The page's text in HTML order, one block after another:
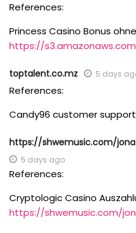
References:
Princess Casino Bonus
https://s3.amazonaws.com
toptalent.co.mz 5 days
References:
Candy96 customer support
https://shwemusic.com/
5 days ago
References:
Cryptologic Casino
https://shwemusic.com/